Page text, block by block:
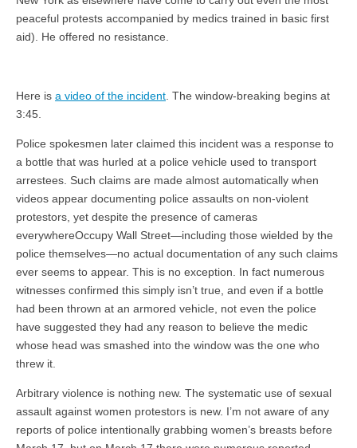
peaceful protests accompanied by medics trained in basic first
aid). He offered no resistance.
Here is a video of the incident . The window-breaking begins at
3:45.
Police spokesmen later claimed this incident was a response to
a bottle that was hurled at a police vehicle used to transport
arrestees. Such claims are made almost automatically when
videos appear documenting police assaults on non-violent
protestors, yet despite the presence of cameras
everywhereOccupy Wall Street—including those wielded by the
police themselves—no actual documentation of any such claims
ever seems to appear. This is no exception. In fact numerous
witnesses confirmed this simply isn’t true, and even if a bottle
had been thrown at an armored vehicle, not even the police
have suggested they had any reason to believe the medic
whose head was smashed into the window was the one who
threw it.
Arbitrary violence is nothing new. The systematic use of sexual
assault against women protestors is new. I’m not aware of any
reports of police intentionally grabbing women’s breasts before